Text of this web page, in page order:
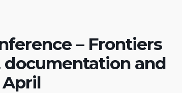
– Frontiers
and